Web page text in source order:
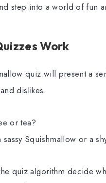
step into a world of fun
Work
quiz will present a
dislikes.
or tea?
Squishmallow or a
quiz algorithm decide